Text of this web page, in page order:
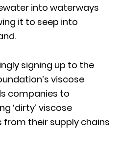
into waterways
it to seep into
signing up to the
viscose
companies to
‘dirty’ viscose
their supply chains